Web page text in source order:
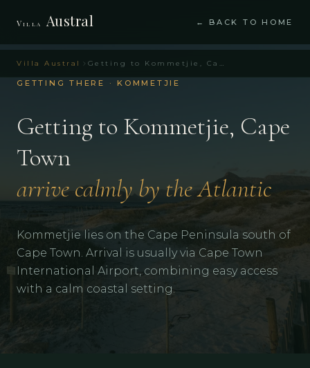
Villa Austral Getting to Kommetjie, Cape Town – Villa Austral Cape Town
Villa Austral ← BACK TO HOME
GETTING THERE · KOMMETJIE
Getting to Kommetjie, Cape
Town
arrive calmly by the Atlantic
Kommetjie lies on the Cape Peninsula south of
Cape Town. Arrival is usually via Cape Town
International Airport, combining easy access
with a calm coastal setting.